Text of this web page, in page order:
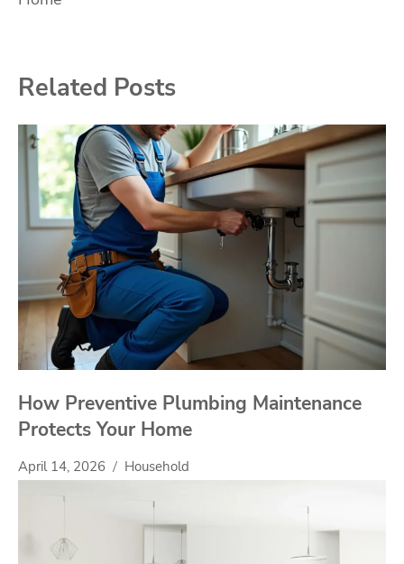
Related Posts
How Preventive Plumbing Maintenance
Protects Your Home
April 14, 2026 Household